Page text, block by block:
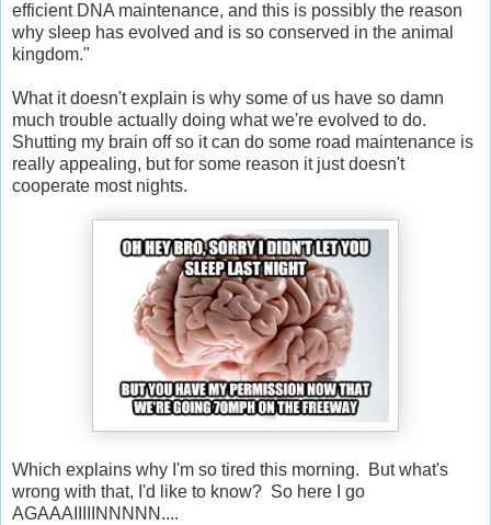
efficient DNA maintenance, and this is possibly the reason
why sleep has evolved and is so conserved in the animal
kingdom."
What it doesn't explain is why some of us have so damn
much trouble actually doing what we're evolved to do.
Shutting my brain off so it can do some road maintenance is
really appealing, but for some reason it just doesn't
cooperate most nights.
Which explains why I'm so tired this morning. But what's
wrong with that, I'd like to know? So here I go
AGAAAIIIIINNNNN....